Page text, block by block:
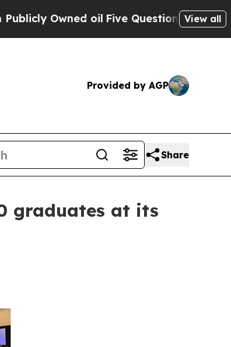
oilFive Questions the US Government
View all
Provided by AGP
Share
graduates at its